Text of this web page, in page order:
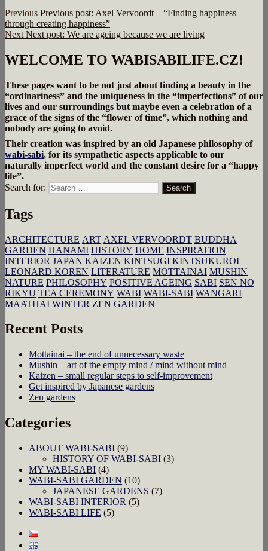
Previous Previous post: Axel Vervoordt – “Finding happiness
through creating happiness”
Next Next post: We are ageing because we are living
WELCOME TO WABISABILIFE.CZ!
These pages want to be not just about finding a beauty in the
“ordinariness” and the uniqueness in the “imperfections” of our
lives and our surroundings but maybe even a celebration of a
grace of the signs of the “flower of time”, which nothing and
nobody are going to avoid.
Their creation was inspired by an old Japanese philosophy of
wabi-sabi, for its sympathetic aspects applicable to our
naturally imperfect world and the constant desire for a “happy
life”.
Search for:
Search
Tags
ARCHITECTURE ART AXEL VERVOORDT BUDDHA
GARDEN HANAMI HISTORY HOME INSPIRATION
INTERIOR JAPAN KAIZEN KINTSUGI KINTSUKUROI
LEONARD KOREN LITERATURE MOTTAINAI MUSHIN
NATURE PHILOSOPHY POSITIVE AGEING SABI SEN NO
RIKYŪ TEA CEREMONY WABI WABI-SABI WANGARI
MAATHAI WINTER ZEN GARDEN
Recent Posts
Mottainai – the end of unnecessary waste
Mushin – art of the empty mind / mind without mind
Kaizen – small regular steps to self-improvement
Get inspired by Japanese gardens
Zen gardens
Categories
ABOUT WABI-SABI (9)
HISTORY OF WABI-SABI (3)
MY WABI-SABI (4)
WABI-SABI GARDEN (10)
JAPANESE GARDENS (7)
WABI-SABI INTERIOR (5)
WABI-SABI LIFE (5)